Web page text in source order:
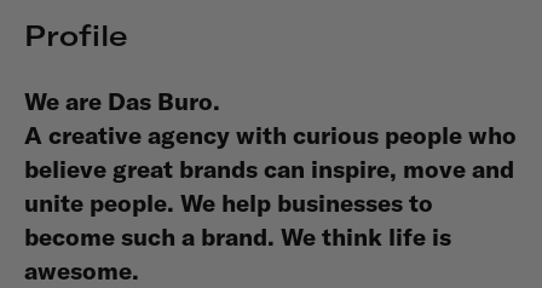
Profile
We are Das Buro.
A creative agency with curious people who
believe great brands can inspire, move and
unite people. We help businesses to
become such a brand. We think life is
awesome.